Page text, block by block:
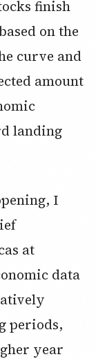
finish
on the
curve and
amount
landing
I
at
data
periods,
year